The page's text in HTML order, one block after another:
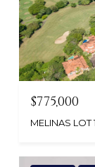
$775,000
MELINAS LOT